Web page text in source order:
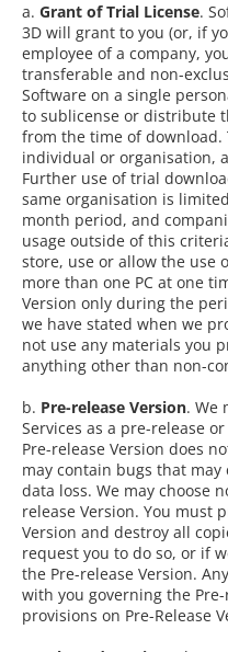
a. Grant of Trial License.
3D will grant to you (or, if
employee of a company,
transferable and non-
Software on a single
to sublicense or distribute
from the time of download.
individual or organisation,
Further use of trial
same organisation is
month period, and
usage outside of this
store, use or allow the use
more than one PC at one
Version only during the
we have stated when we
not use any materials you
anything other than non-
b. Pre-release Version. We
Services as a pre-release
Pre-release Version does
may contain bugs that
data loss. We may choose
release Version. You must
Version and destroy all
request you to do so, or if
the Pre-release Version.
with you governing the
provisions on Pre-Release